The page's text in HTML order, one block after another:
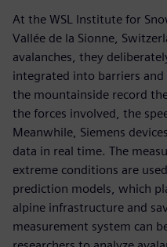
At the WSL Institute for
Vallée de la Sionne,
avalanches, they
integrated into barriers
the mountainside record
the forces involved, the
Meanwhile, Siemens
data in real time. The
extreme conditions are
prediction models, which
alpine infrastructure and
measurement system can